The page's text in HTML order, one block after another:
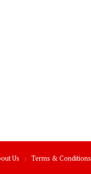
Us Terms & Conditions